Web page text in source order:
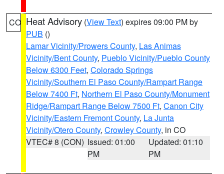
CO Heat Advisory (View Text) expires 09:00 PM by
PUB ()
Lamar Vicinity/Prowers County, Las Animas
Vicinity/Bent County, Pueblo Vicinity/Pueblo County
Below 6300 Feet, Colorado Springs
Vicinity/Southern El Paso County/Rampart Range
Below 7400 Ft, Northern El Paso County/Monument
Ridge/Rampart Range Below 7500 Ft, Canon City
Vicinity/Eastern Fremont County, La Junta
Vicinity/Otero County, Crowley County, in CO
VTEC# 8 (CON) Issued: 01:00
PM
Updated: 01:10
PM